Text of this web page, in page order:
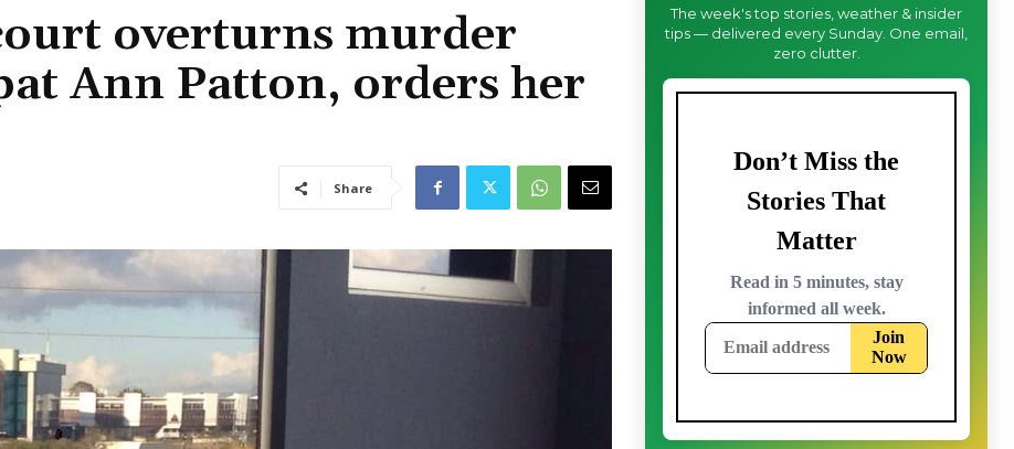
overturns murder
Ann Patton, orders her
Share
The week's top stories, weather & insider
tips — delivered every Sunday. One email,
zero clutter.